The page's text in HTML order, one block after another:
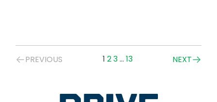
PostsPREVIOUS 1 23… 13 NEXT